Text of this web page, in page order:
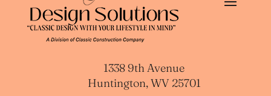
1338 9th Avenue
Huntington, WV 25701